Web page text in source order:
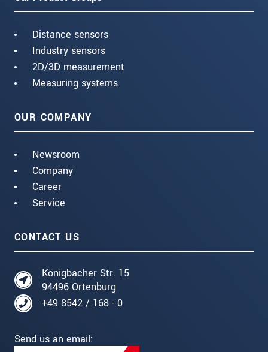
Distance sensors
Industry sensors
2D/3D measurement
Measuring systems
OUR COMPANY
Newsroom
Company
Career
Service
CONTACT US
Königbacher Str. 15
94496 Ortenburg
+49 8542 / 168 - 0
Send us an email: